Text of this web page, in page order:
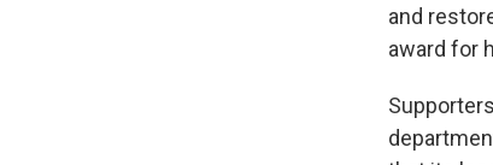
and
award for